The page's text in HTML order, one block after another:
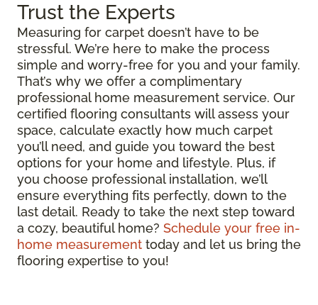
Trust the Experts
Measuring for carpet doesn’t have to be
stressful. We’re here to make the process
simple and worry-free for you and your family.
That’s why we offer a complimentary
professional home measurement service. Our
certified flooring consultants will assess your
space, calculate exactly how much carpet
you’ll need, and guide you toward the best
options for your home and lifestyle. Plus, if
you choose professional installation, we’ll
ensure everything fits perfectly, down to the
last detail. Ready to take the next step toward
a cozy, beautiful home? Schedule your free in-
home measurement today and let us bring the
flooring expertise to you!